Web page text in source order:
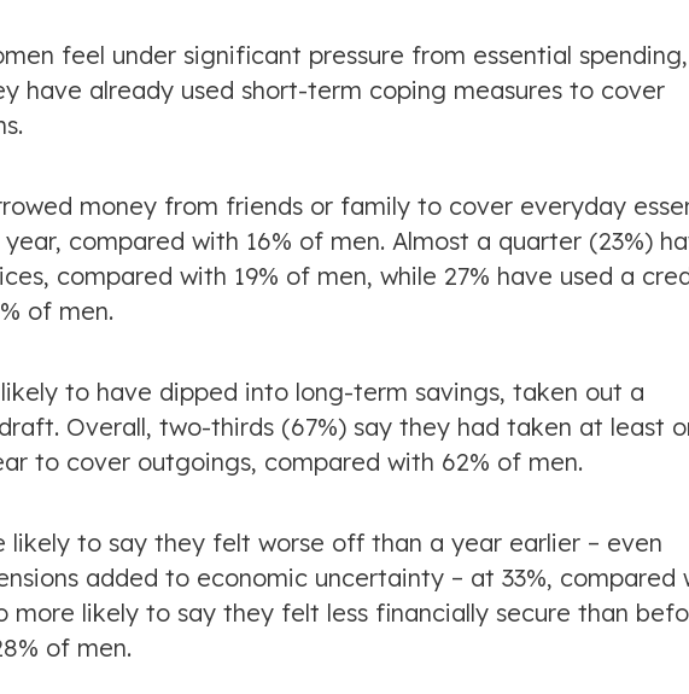
feel under significant pressure from essential
have already used short-term coping measures to cover
money from friends or family to cover everyday
compared with 16% of men. Almost a quarter (23%)
compared with 19% of men, while 27% have used a
of men.
to have dipped into long-term savings, taken out a
Overall, two-thirds (67%) say they had taken at least
to cover outgoings, compared with 62% of men.
likely to say they felt worse off than a year earlier – even
added to economic uncertainty – at 33%, compared
more likely to say they felt less financially secure than
of men.